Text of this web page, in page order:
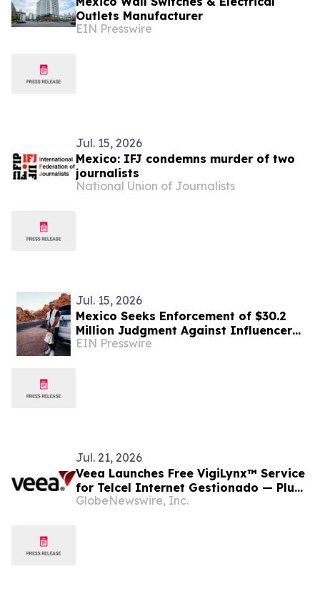
Outlets Manufacturer
EIN Presswire
Jul. 15, 2026
Mexico: IFJ condemns murder of two
journalists
National Union of Journalists
Jul. 15, 2026
Mexico Seeks Enforcement of $30.2
Million Judgment Against Influencer
'Vegas Dave'
EIN Presswire
Jul. 21, 2026
Veea Launches Free VigiLynx™ Service
for Telcel Internet Gestionado — Plug-
and-Play Automation Platform
GlobeNewswire, Inc.